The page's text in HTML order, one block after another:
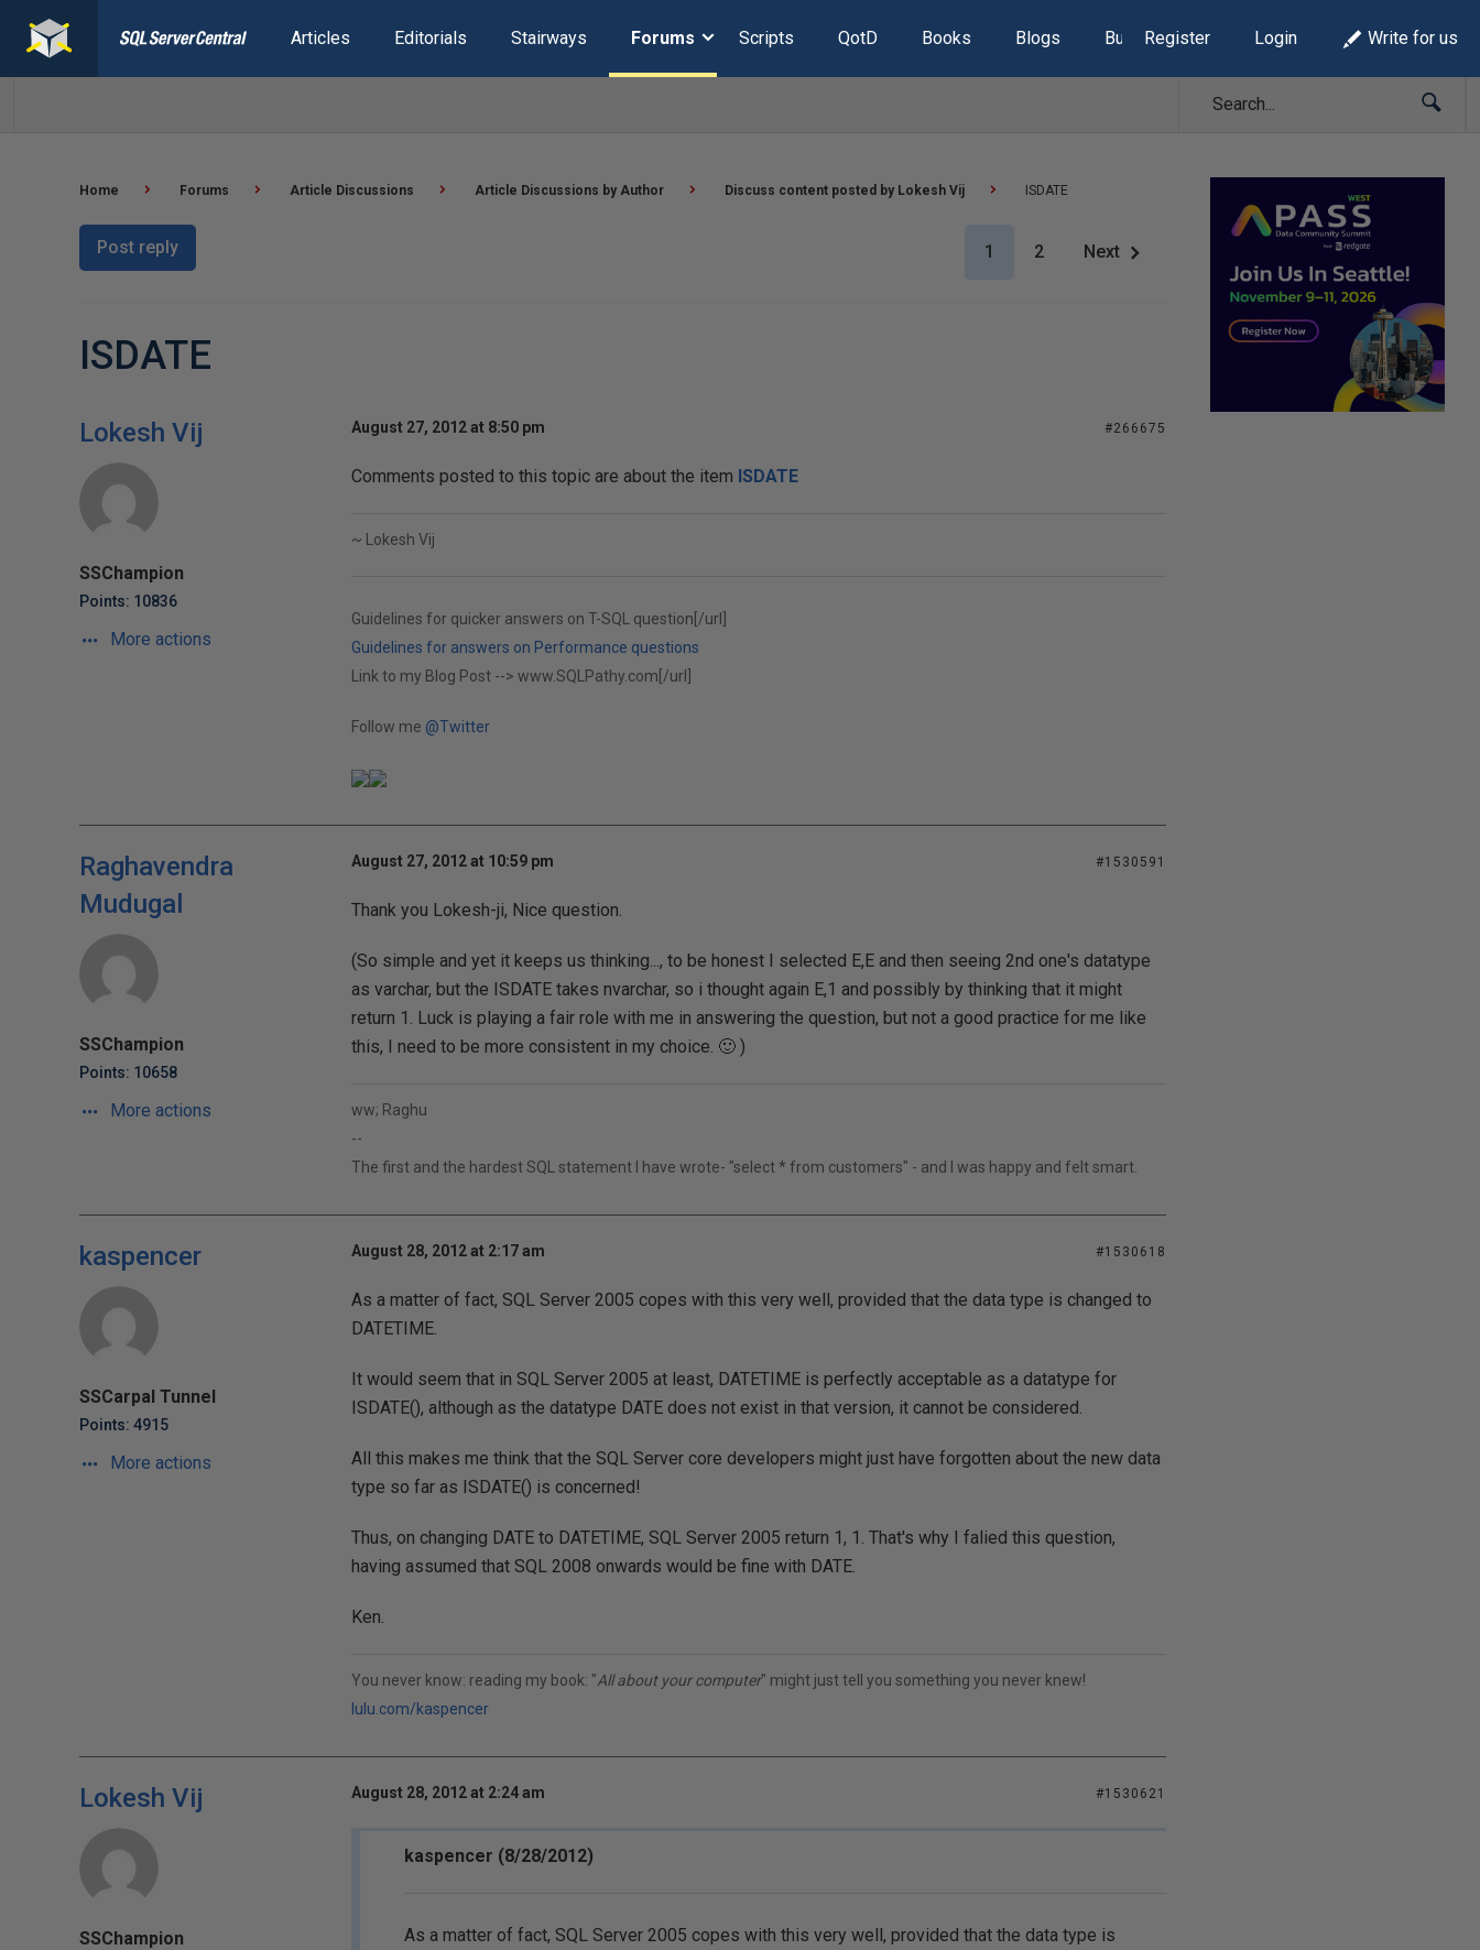
Articles Editorials Stairways Forums Scripts QotD Books Blogs Build Lists
Register Login Write for us
Home Forums Article Discussions Article Discussions by Author Discuss content posted by Lokesh Vij ISDATE
Post reply 1 2 Next
ISDATE
Lokesh Vij
SSChampion
Points: 10836
More actions
August 27, 2012 at 8:50 pm #266675
Comments posted to this topic are about the item ISDATE
~ Lokesh Vij
Guidelines for quicker answers on T-SQL question[/url]
Guidelines for answers on Performance questions
Link to my Blog Post --> www.SQLPathy.com[/url]
Follow me @Twitter
Raghavendra
Mudugal
SSChampion
Points: 10658
More actions
August 27, 2012 at 10:59 pm #1530591
Thank you Lokesh-ji, Nice question.
(So simple and yet it keeps us thinking..., to be honest I selected E,E and then seeing 2nd one's datatype
as varchar, but the ISDATE takes nvarchar, so i thought again E,1 and possibly by thinking that it might
return 1. Luck is playing a fair role with me in answering the question, but not a good practice for me like
this, I need to be more consistent in my choice. 🙂 )
ww; Raghu
--
The first and the hardest SQL statement I have wrote- "select * from customers" - and I was happy and felt smart.
kaspencer
SSCarpal Tunnel
Points: 4915
More actions
August 28, 2012 at 2:17 am #1530618
As a matter of fact, SQL Server 2005 copes with this very well, provided that the data type is changed to
DATETIME.
It would seem that in SQL Server 2005 at least, DATETIME is perfectly acceptable as a datatype for
ISDATE(), although as the datatype DATE does not exist in that version, it cannot be considered.
All this makes me think that the SQL Server core developers might just have forgotten about the new data
type so far as ISDATE() is concerned!
Thus, on changing DATE to DATETIME, SQL Server 2005 return 1, 1. That's why I falied this question,
having assumed that SQL 2008 onwards would be fine with DATE.
Ken.
You never know: reading my book: "All about your computer" might just tell you something you never knew!
lulu.com/kaspencer
Lokesh Vij
SSChampion
August 28, 2012 at 2:24 am #1530621
kaspencer (8/28/2012)
As a matter of fact, SQL Server 2005 copes with this very well, provided that the data type is